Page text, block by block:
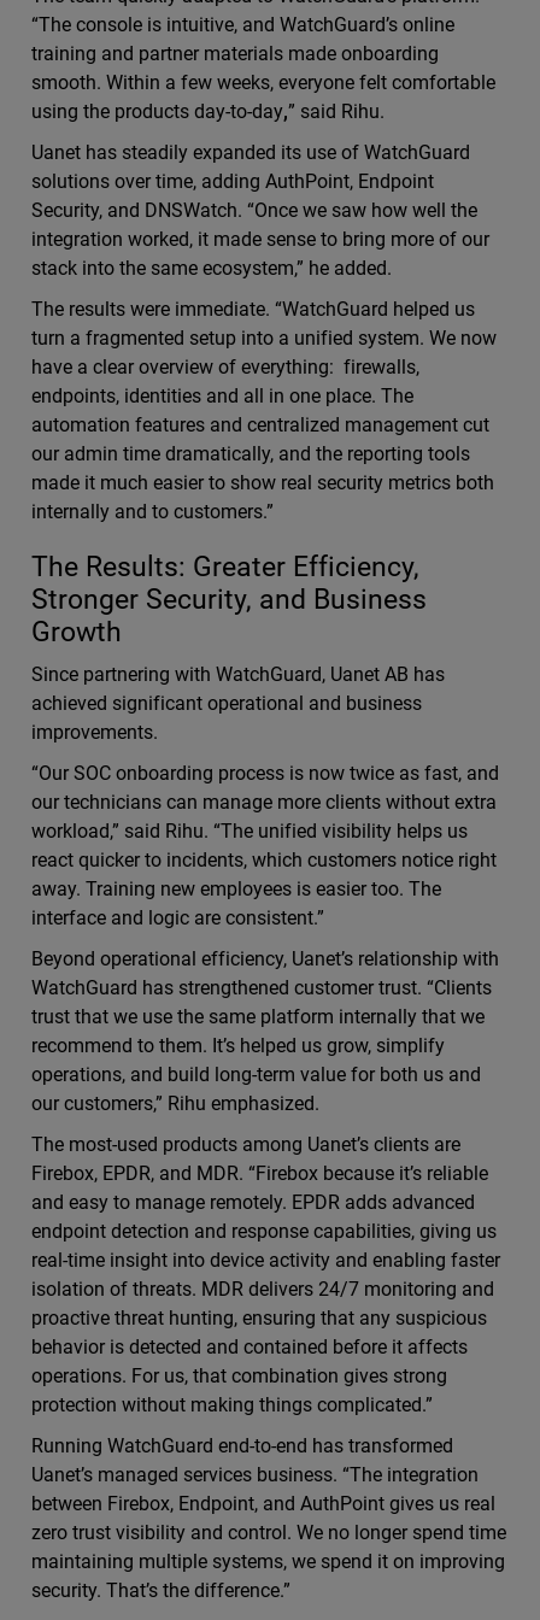
“The console is intuitive, and WatchGuard’s online
training and partner materials made onboarding
smooth. Within a few weeks, everyone felt comfortable
using the products day-to-day,” said Rihu.
Uanet has steadily expanded its use of WatchGuard
solutions over time, adding AuthPoint, Endpoint
Security, and DNSWatch. “Once we saw how well the
integration worked, it made sense to bring more of our
stack into the same ecosystem,” he added.
The results were immediate. “WatchGuard helped us
turn a fragmented setup into a unified system. We now
have a clear overview of everything: firewalls,
endpoints, identities and all in one place. The
automation features and centralized management cut
our admin time dramatically, and the reporting tools
made it much easier to show real security metrics both
internally and to customers.”
The Results: Greater Efficiency,
Stronger Security, and Business
Growth
Since partnering with WatchGuard, Uanet AB has
achieved significant operational and business
improvements.
“Our SOC onboarding process is now twice as fast, and
our technicians can manage more clients without extra
workload,” said Rihu. “The unified visibility helps us
react quicker to incidents, which customers notice right
away. Training new employees is easier too. The
interface and logic are consistent.”
Beyond operational efficiency, Uanet’s relationship with
WatchGuard has strengthened customer trust. “Clients
trust that we use the same platform internally that we
recommend to them. It’s helped us grow, simplify
operations, and build long-term value for both us and
our customers,” Rihu emphasized.
The most-used products among Uanet’s clients are
Firebox, EPDR, and MDR. “Firebox because it’s reliable
and easy to manage remotely. EPDR adds advanced
endpoint detection and response capabilities, giving us
real-time insight into device activity and enabling faster
isolation of threats. MDR delivers 24/7 monitoring and
proactive threat hunting, ensuring that any suspicious
behavior is detected and contained before it affects
operations. For us, that combination gives strong
protection without making things complicated.”
Running WatchGuard end-to-end has transformed
Uanet’s managed services business. “The integration
between Firebox, Endpoint, and AuthPoint gives us real
zero trust visibility and control. We no longer spend time
maintaining multiple systems, we spend it on improving
security. That’s the difference.”